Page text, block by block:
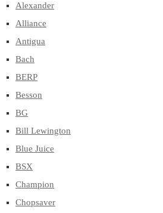
Alexander
Alliance
Antigua
Bach
BERP
Besson
BG
Bill Lewington
Blue Juice
BSX
Champion
Chopsaver